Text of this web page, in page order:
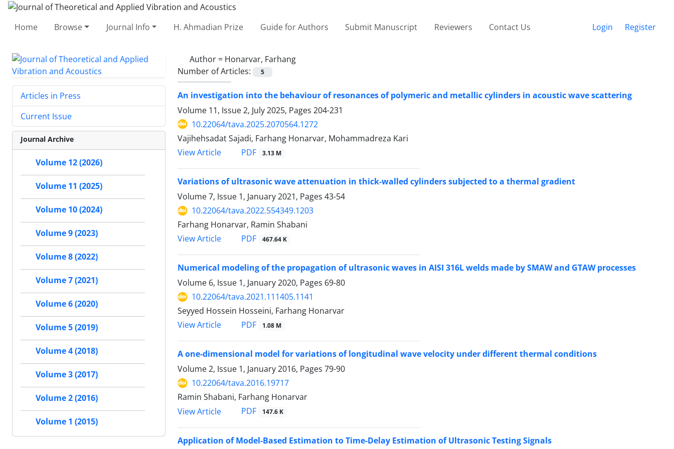
Home Browse Journal Info H. Ahmadian Prize Guide for Authors Submit Manuscript Reviewers Contact Us Login Register
Author = Honarvar, Farhang
Number of Articles:
5
An investigation into the behaviour of resonances of polymeric and metallic cylinders in acoustic wave scattering
Volume 11, Issue 2, July 2025, Pages 204-231
10.22064/tava.2025.2070564.1272
Vajihehsadat Sajadi, Farhang Honarvar, Mohammadreza Kari
View Article
PDF 3.13 M
Variations of ultrasonic wave attenuation in thick-walled cylinders subjected to a thermal gradient
Volume 7, Issue 1, January 2021, Pages 43-54
10.22064/tava.2022.554349.1203
Farhang Honarvar, Ramin Shabani
View Article
PDF 467.64 K
Numerical modeling of the propagation of ultrasonic waves in AISI 316L welds made by SMAW and GTAW processes
Volume 6, Issue 1, January 2020, Pages 69-80
10.22064/tava.2021.111405.1141
Seyyed Hossein Hosseini, Farhang Honarvar
View Article
PDF 1.08 M
A one-dimensional model for variations of longitudinal wave velocity under different thermal conditions
Volume 2, Issue 1, January 2016, Pages 79-90
10.22064/tava.2016.19717
Ramin Shabani, Farhang Honarvar
View Article
PDF 147.6 K
Application of Model-Based Estimation to Time-Delay Estimation of Ultrasonic Testing Signals
Articles in Press
Current Issue
Journal Archive
Volume 12 (2026)
Volume 11 (2025)
Volume 10 (2024)
Volume 9 (2023)
Volume 8 (2022)
Volume 7 (2021)
Volume 6 (2020)
Volume 5 (2019)
Volume 4 (2018)
Volume 3 (2017)
Volume 2 (2016)
Volume 1 (2015)